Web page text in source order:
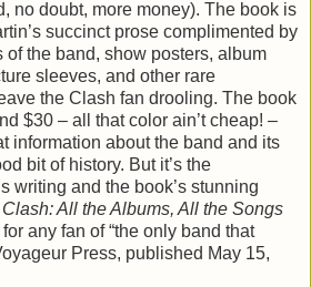
no doubt, more money). The book is
succinct prose complimented by
of the band, show posters, album
sleeves, and other rare
the Clash fan drooling. The book
$30 – all that color ain’t cheap! –
information about the band and its
bit of history. But it’s the
writing and the book’s stunning
All the Albums, All the Songs
any fan of “the only band that
Press, published May 15,